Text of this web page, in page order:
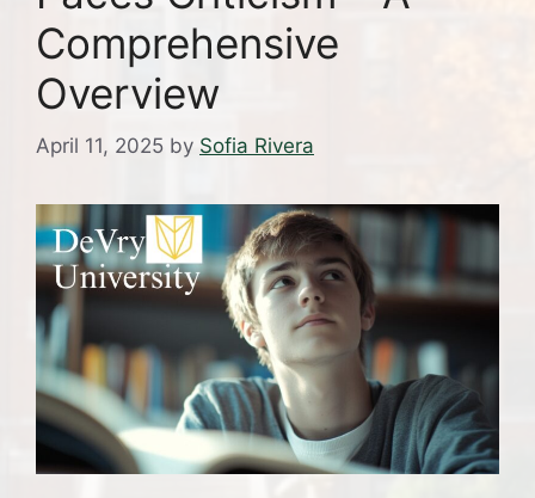
Comprehensive
Overview
April 11, 2025 by Sofia Rivera